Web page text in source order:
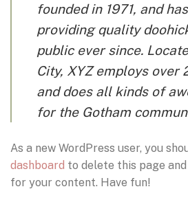
founded in 1971, and
providing quality
public ever since.
City, XYZ employs over
and does all kinds of
for the Gotham
As a new WordPress user, you
dashboard to delete this page
for your content. Have fun!